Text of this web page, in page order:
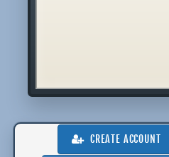
CREATE ACCOUNT